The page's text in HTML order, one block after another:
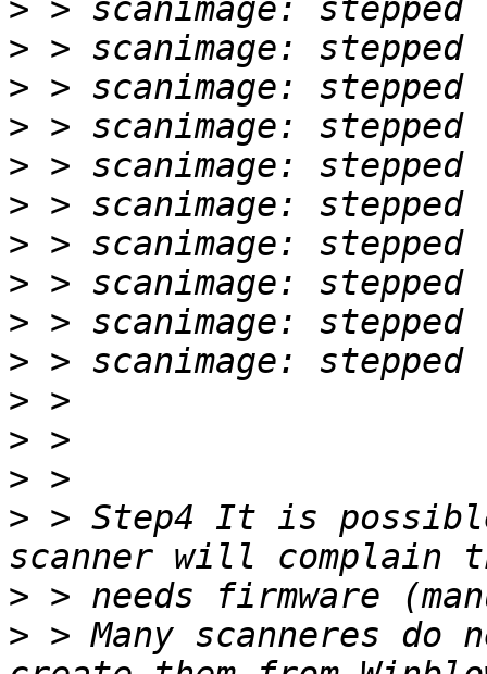
>
>
>
>
>
>
>
>
>
>
>
>
>
> > Step4 It is
>
> > Many scanneres do